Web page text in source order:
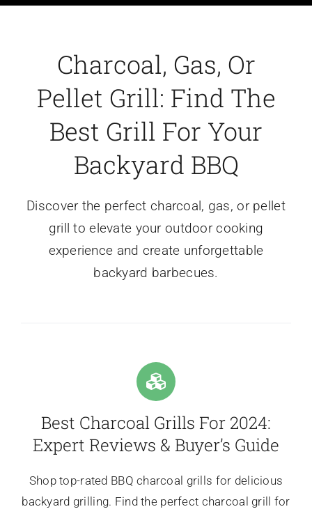
Charcoal, Gas, Or
Pellet Grill: Find The
Best Grill For Your
Backyard BBQ
Discover the perfect charcoal, gas, or pellet
grill to elevate your outdoor cooking
experience and create unforgettable
backyard barbecues.
Best Charcoal Grills For 2024:
Expert Reviews & Buyer’s Guide
Shop top-rated BBQ charcoal grills for delicious
backyard grilling. Find the perfect charcoal grill for